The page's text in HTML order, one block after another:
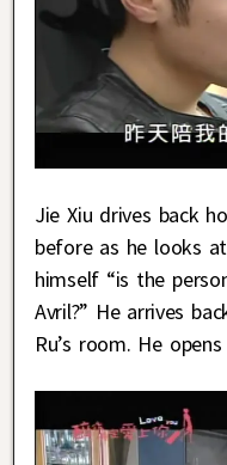
Jie Xiu drives back
before as he looks
himself “is the
Avril?” He arrives
Ru’s room. He